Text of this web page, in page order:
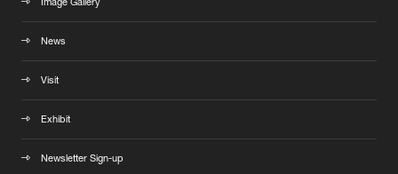
Image Gallery
News
Visit
Exhibit
Newsletter Sign-up